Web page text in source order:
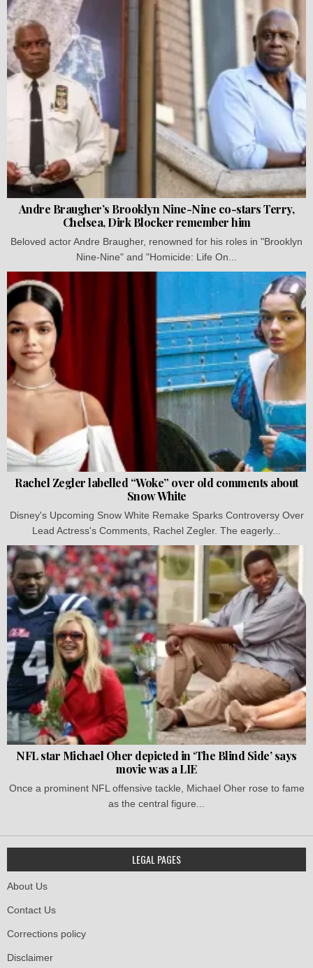
Andre Braugher’s Brooklyn Nine-Nine co-stars Terry,
Chelsea, Dirk Blocker remember him
Beloved actor Andre Braugher, renowned for his roles in "Brooklyn
Nine-Nine" and "Homicide: Life On...
Rachel Zegler labelled “Woke” over old comments about
Snow White
Disney's Upcoming Snow White Remake Sparks Controversy Over
Lead Actress's Comments, Rachel Zegler. The eagerly...
NFL star Michael Oher depicted in ‘The Blind Side’ says
movie was a LIE
Once a prominent NFL offensive tackle, Michael Oher rose to fame
as the central figure...
LEGAL PAGES
About Us
Contact Us
Corrections policy
Disclaimer